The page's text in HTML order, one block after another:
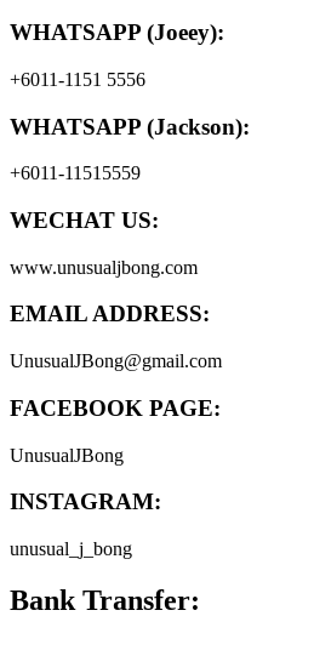
WHATSAPP (Joeey):
+6011-1151 5556
WHATSAPP (Jackson):
+6011-11515559
WECHAT US:
www.unusualjbong.com
EMAIL ADDRESS:
UnusualJBong@gmail.com
FACEBOOK PAGE:
UnusualJBong
INSTAGRAM:
unusual_j_bong
Bank Transfer: